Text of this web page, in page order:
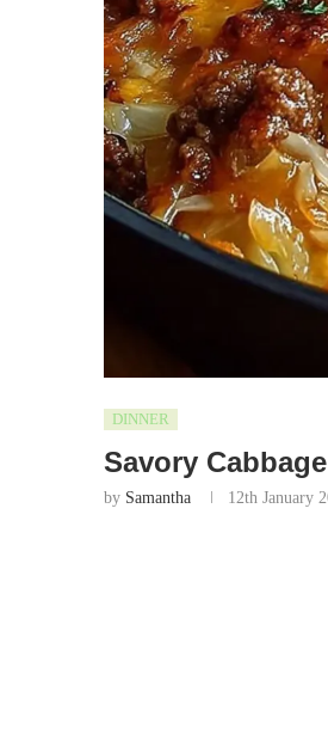
DINNER
Savory
by Samantha 12th January